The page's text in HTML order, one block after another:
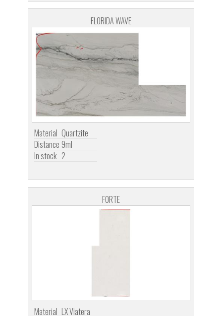
FLORIDA WAVE
Material Quartzite
Distance 9ml
In stock 2
FORTE
Material LX Viatera